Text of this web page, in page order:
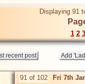
Displaying 91
1 2 3
91 of 102 Fri 7th